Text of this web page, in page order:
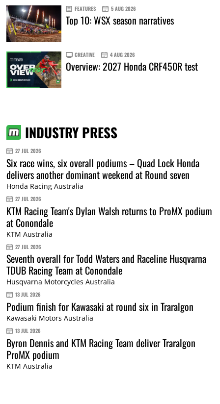
FEATURES 5 AUG 2026
Top 10: WSX season narratives
CREATIVE 4 AUG 2026
Overview: 2027 Honda CRF450R test
INDUSTRY PRESS
27 JUL 2026
Six race wins, six overall podiums – Quad Lock Honda
delivers another dominant weekend at Round seven
Honda Racing Australia
27 JUL 2026
KTM Racing Team's Dylan Walsh returns to ProMX podium
at Conondale
KTM Australia
27 JUL 2026
Seventh overall for Todd Waters and Raceline Husqvarna
TDUB Racing Team at Conondale
Husqvarna Motorcycles Australia
13 JUL 2026
Podium finish for Kawasaki at round six in Traralgon
Kawasaki Motors Australia
13 JUL 2026
Byron Dennis and KTM Racing Team deliver Traralgon
ProMX podium
KTM Australia